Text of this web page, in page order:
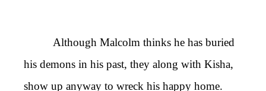
Although Malcolm thinks he has buried
his demons in his past, they along with Kisha,
show up anyway to wreck his happy home.